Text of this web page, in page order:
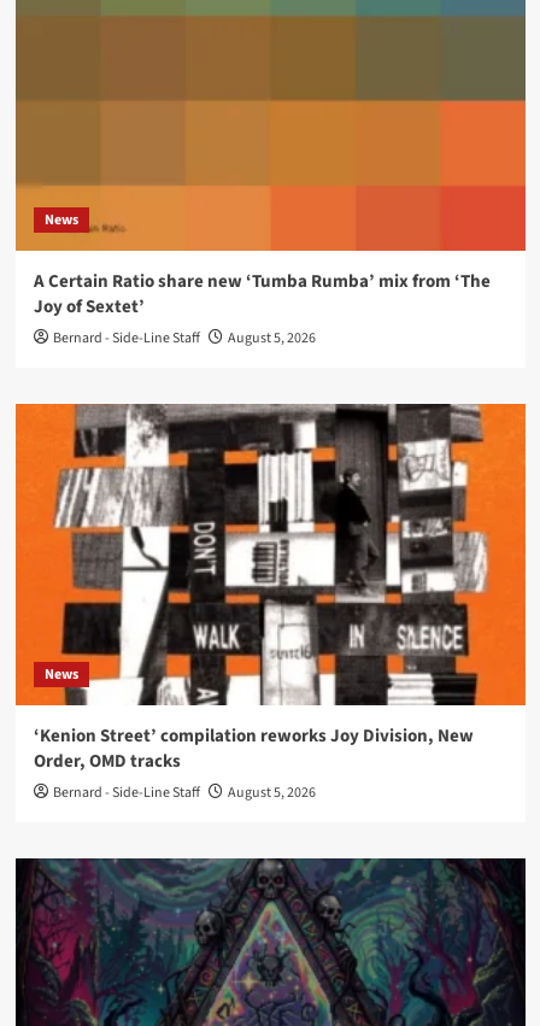
News
A Certain Ratio share new ‘Tumba Rumba’ mix from ‘The
Joy of Sextet’
Bernard - Side-Line Staff August 5, 2026
News
‘Kenion Street’ compilation reworks Joy Division, New
Order, OMD tracks
Bernard - Side-Line Staff August 5, 2026